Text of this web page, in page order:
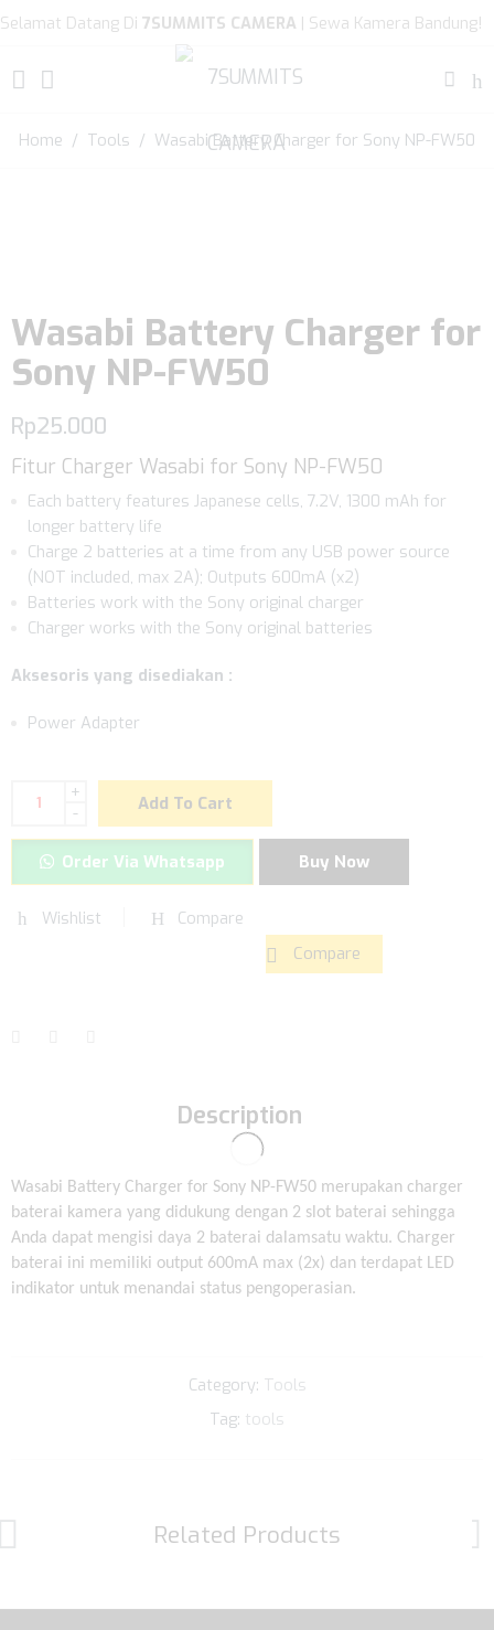
Selamat Datang Di 7SUMMITS CAMERA | Sewa Kamera Bandung!
Home / Tools / Wasabi Battery Charger for Sony NP-FW50
Wasabi Battery Charger for
Sony NP-FW50
Rp25.000
Fitur Charger Wasabi for Sony NP-FW50
Each battery features Japanese cells, 7.2V, 1300 mAh for
longer battery life
Charge 2 batteries at a time from any USB power source
(NOT included, max 2A); Outputs 600mA (x2)
Batteries work with the Sony original charger
Charger works with the Sony original batteries
Aksesoris yang disediakan :
Power Adapter
+
-
Add To Cart
Order Via Whatsapp Buy Now
Wishlist
Compare
Compare
Description
Wasabi Battery Charger for Sony NP-FW50 merupakan charger
baterai kamera yang didukung dengan 2 slot baterai sehingga
Anda dapat mengisi daya 2 baterai dalamsatu waktu. Charger
baterai ini memiliki output 600mA max (2x) dan terdapat LED
indikator untuk menandai status pengoperasian.
Category: Tools
Tag: tools
Related Products